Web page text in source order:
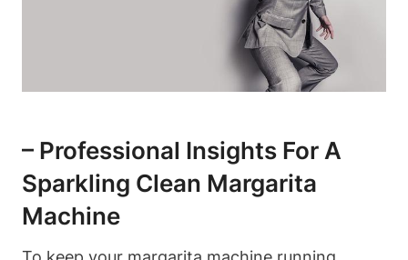
– Professional Insights⁢ For A⁢
Sparkling Clean⁣ Margarita
Machine